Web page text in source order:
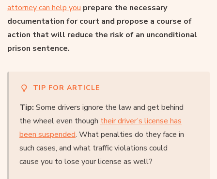
attorney can help you prepare the necessary
documentation for court and propose a course of
action that will reduce the risk of an unconditional
prison sentence.
TIP FOR ARTICLE
Tip: Some drivers ignore the law and get behind
the wheel even though their driver’s license has
been suspended. What penalties do they face in
such cases, and what traffic violations could
cause you to lose your license as well?